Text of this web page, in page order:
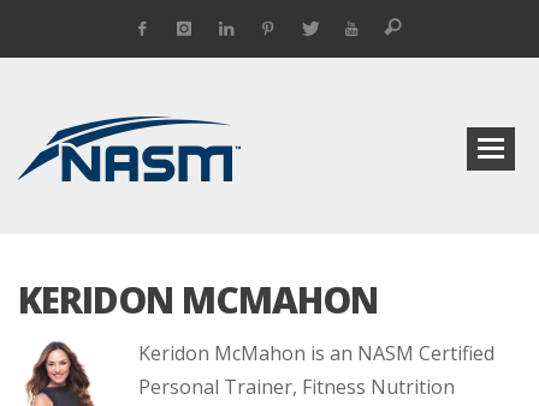
KERIDON MCMAHON
Keridon McMahon is an NASM Certified
Personal Trainer, Fitness Nutrition